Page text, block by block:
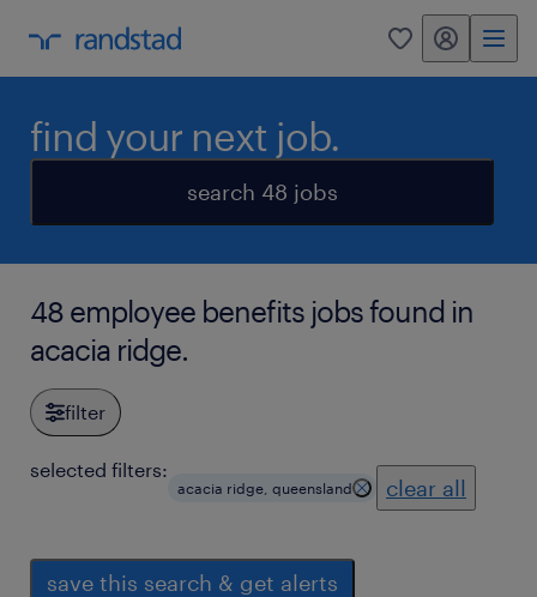
0 my randstad
find your next job.
search 48 jobs
48 employee benefits jobs found in
acacia ridge.
filter
selected filters:
acacia ridge, queensland clear all
save this search & get alerts